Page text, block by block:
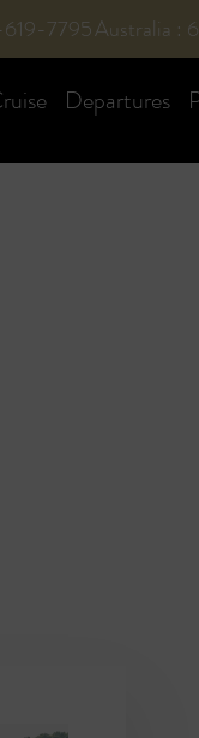
7795Australia :
Departures